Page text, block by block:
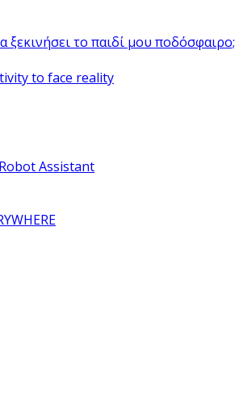
ξεκινήσει το παιδί μου ποδόσφαιρο;
to face reality
Assistant